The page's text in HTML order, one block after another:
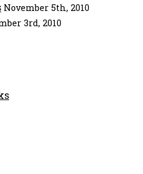
November 5th, 2010
3rd, 2010